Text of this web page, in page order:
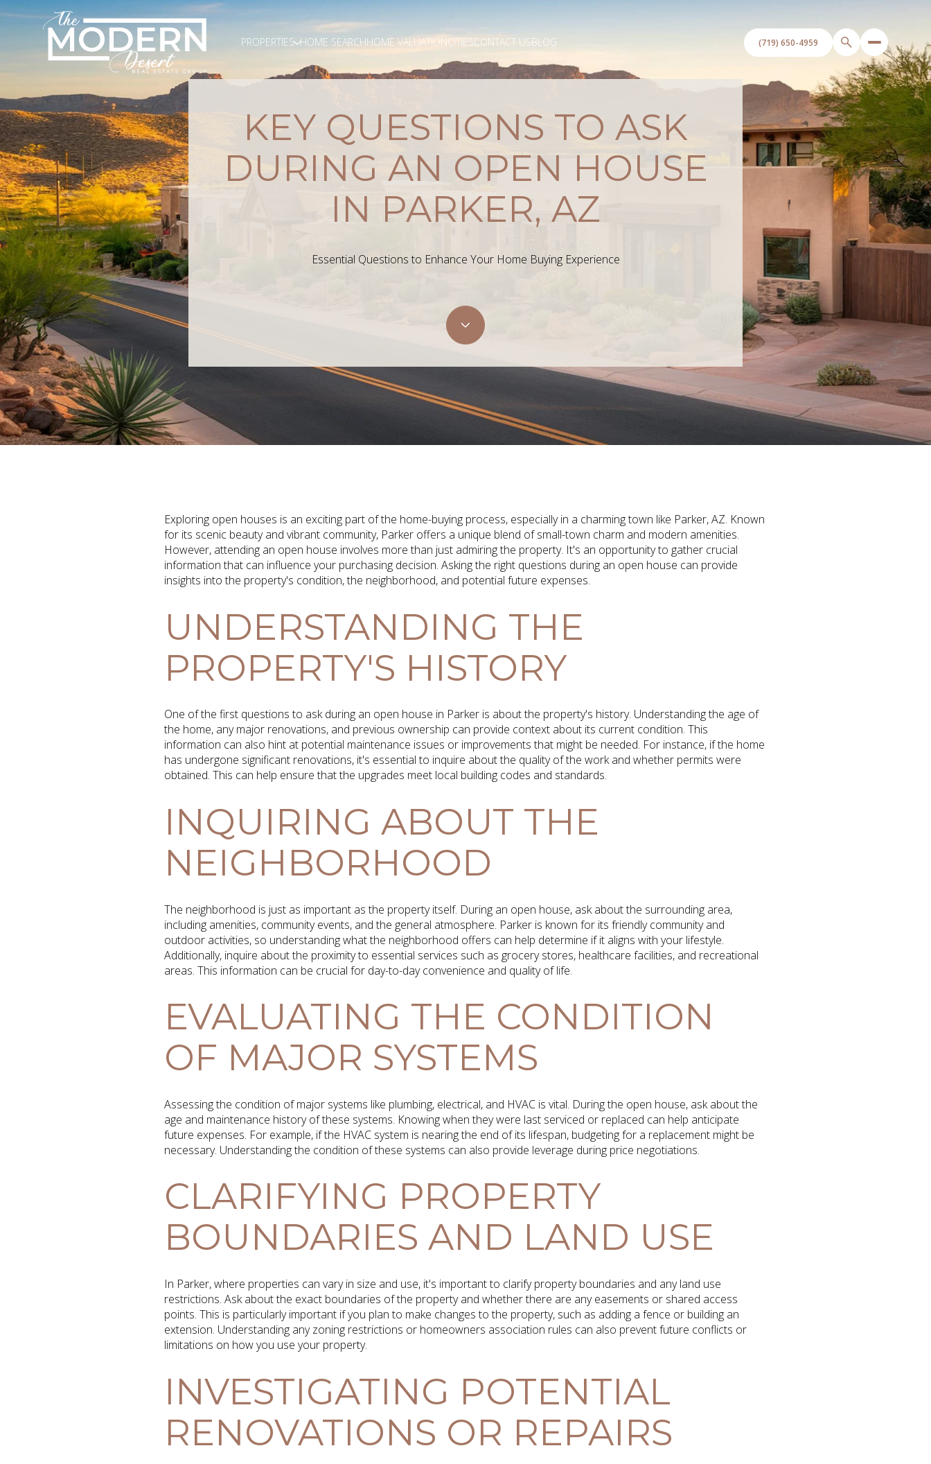
PROPERTIES HOME SEARCHHOME VALUATIONCITIESCONTACT USBLOG
KEY QUESTIONS TO ASK
DURING AN OPEN HOUSE
IN PARKER, AZ
Essential Questions to Enhance Your Home Buying Experience
Exploring open houses is an exciting part of the home-buying process, especially in a charming town like Parker, AZ. Known
for its scenic beauty and vibrant community, Parker offers a unique blend of small-town charm and modern amenities.
However, attending an open house involves more than just admiring the property. It's an opportunity to gather crucial
information that can influence your purchasing decision. Asking the right questions during an open house can provide
insights into the property's condition, the neighborhood, and potential future expenses.
UNDERSTANDING THE
PROPERTY'S HISTORY
One of the first questions to ask during an open house in Parker is about the property's history. Understanding the age of
the home, any major renovations, and previous ownership can provide context about its current condition. This
information can also hint at potential maintenance issues or improvements that might be needed. For instance, if the home
has undergone significant renovations, it's essential to inquire about the quality of the work and whether permits were
obtained. This can help ensure that the upgrades meet local building codes and standards.
INQUIRING ABOUT THE
NEIGHBORHOOD
The neighborhood is just as important as the property itself. During an open house, ask about the surrounding area,
including amenities, community events, and the general atmosphere. Parker is known for its friendly community and
outdoor activities, so understanding what the neighborhood offers can help determine if it aligns with your lifestyle.
Additionally, inquire about the proximity to essential services such as grocery stores, healthcare facilities, and recreational
areas. This information can be crucial for day-to-day convenience and quality of life.
EVALUATING THE CONDITION
OF MAJOR SYSTEMS
Assessing the condition of major systems like plumbing, electrical, and HVAC is vital. During the open house, ask about the
age and maintenance history of these systems. Knowing when they were last serviced or replaced can help anticipate
future expenses. For example, if the HVAC system is nearing the end of its lifespan, budgeting for a replacement might be
necessary. Understanding the condition of these systems can also provide leverage during price negotiations.
CLARIFYING PROPERTY
BOUNDARIES AND LAND USE
In Parker, where properties can vary in size and use, it's important to clarify property boundaries and any land use
restrictions. Ask about the exact boundaries of the property and whether there are any easements or shared access
points. This is particularly important if you plan to make changes to the property, such as adding a fence or building an
extension. Understanding any zoning restrictions or homeowners association rules can also prevent future conflicts or
limitations on how you use your property.
INVESTIGATING POTENTIAL
RENOVATIONS OR REPAIRS